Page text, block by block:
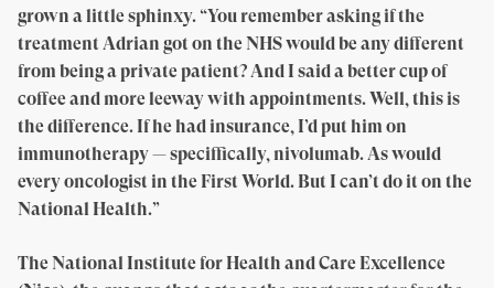
grown a little sphinxy. “You remember asking if the
treatment Adrian got on the NHS would be any different
from being a private patient? And I said a better cup of
coffee and more leeway with appointments. Well, this is
the difference. If he had insurance, I’d put him on
immunotherapy — speciffically, nivolumab. As would
every oncologist in the First World. But I can’t do it on the
National Health.”
The National Institute for Health and Care Excellence